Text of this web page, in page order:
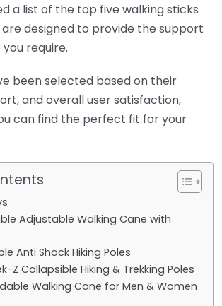
a list of the top five walking sticks
designed to provide the support
require.
been selected based on their
and overall user satisfaction,
can find the perfect fit for your
Adjustable Walking Cane with
Anti Shock Hiking Poles
Z Collapsible Hiking & Trekking Poles
Walking Cane for Men & Women